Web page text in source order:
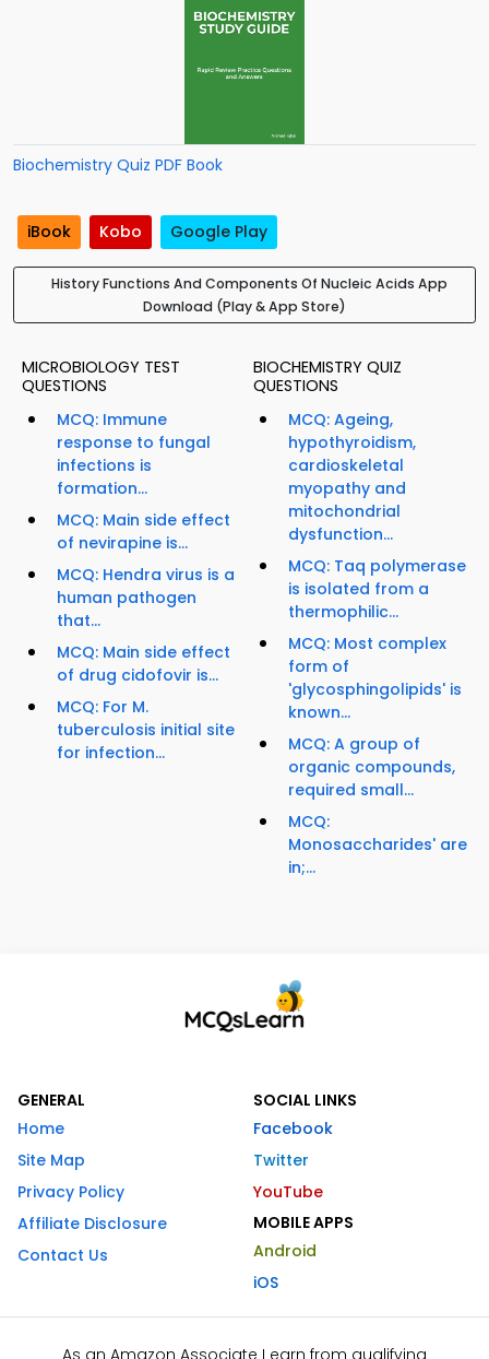
Biochemistry Quiz PDF Book
iBook Kobo Google Play
History Functions And Components Of Nucleic Acids App
Download (Play & App Store)
MICROBIOLOGY TEST
QUESTIONS
MCQ: Immune
response to fungal
infections is
formation...
MCQ: Main side effect
of nevirapine is...
MCQ: Hendra virus is a
human pathogen
that...
MCQ: Main side effect
of drug cidofovir is...
MCQ: For M.
tuberculosis initial site
for infection...
BIOCHEMISTRY QUIZ
QUESTIONS
MCQ: Ageing,
hypothyroidism,
cardioskeletal
myopathy and
mitochondrial
dysfunction...
MCQ: Taq polymerase
is isolated from a
thermophilic...
MCQ: Most complex
form of
'glycosphingolipids' is
known...
MCQ: A group of
organic compounds,
required small...
MCQ:
Monosaccharides' are
in;...
GENERAL
Home
Site Map
Privacy Policy
Affiliate Disclosure
Contact Us
SOCIAL LINKS
Facebook
Twitter
YouTube
MOBILE APPS
Android
iOS